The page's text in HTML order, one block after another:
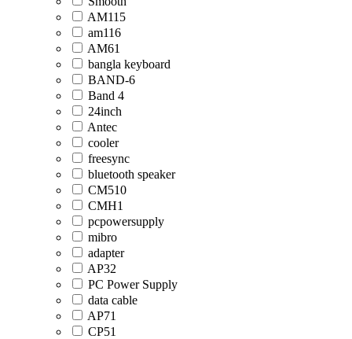
AM115
am116
AM61
bangla keyboard
BAND-6
Band 4
24inch
Antec
cooler
freesync
bluetooth speaker
CM510
CMH1
pcpowersupply
mibro
adapter
AP32
PC Power Supply
data cable
AP71
CP51